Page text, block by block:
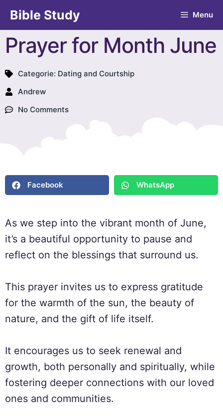
Bible Study Menu
Prayer for Month June
Categorie: Dating and Courtship
Andrew
No Comments
Facebook WhatsApp
As we step into the vibrant month of June,
it’s a beautiful opportunity to pause and
reflect on the blessings that surround us.
This prayer invites us to express gratitude
for the warmth of the sun, the beauty of
nature, and the gift of life itself.
It encourages us to seek renewal and
growth, both personally and spiritually, while
fostering deeper connections with our loved
ones and communities.